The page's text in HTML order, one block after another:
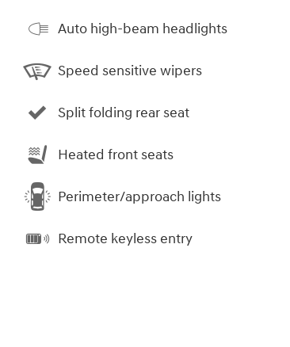
Auto high-beam headlights
Speed sensitive wipers
Split folding rear seat
Heated front seats
Perimeter/approach lights
Remote keyless entry